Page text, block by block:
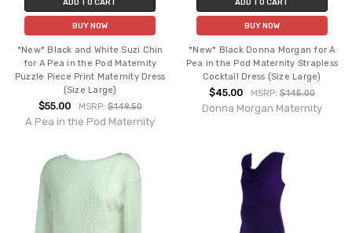
ADD TO CART
BUY NOW
*New* Black and White Suzi Chin
for A Pea in the Pod Maternity
Puzzle Piece Print Maternity Dress
(Size Large)
$55.00 MSRP:$149.50
A Pea in the Pod Maternity
ADD TO CART
BUY NOW
*New* Black Donna Morgan for A
Pea in the Pod Maternity Strapless
Cocktail Dress (Size Large)
$45.00 MSRP: $145.00
Donna Morgan Maternity